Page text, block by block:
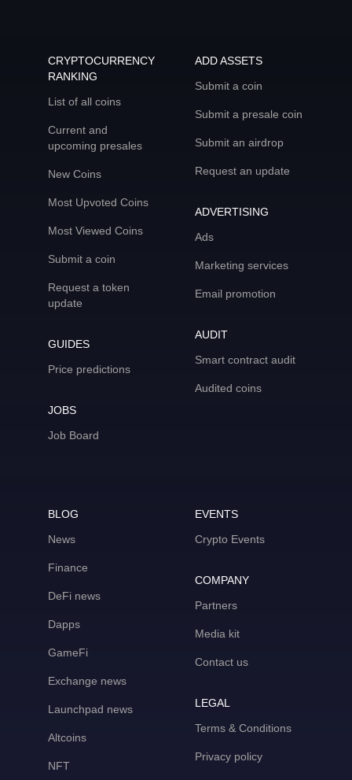
CRYPTOCURRENCY
RANKING
List of all coins
Current and
upcoming presales
New Coins
Most Upvoted Coins
Most Viewed Coins
Submit a coin
Request a token
update
GUIDES
Price predictions
JOBS
Job Board
ADD ASSETS
Submit a coin
Submit a presale coin
Submit an airdrop
Request an update
ADVERTISING
Ads
Marketing services
Email promotion
AUDIT
Smart contract audit
Audited coins
BLOG
News
Finance
DeFi news
Dapps
GameFi
Exchange news
Launchpad news
Altcoins
NFT
EVENTS
Crypto Events
COMPANY
Partners
Media kit
Contact us
LEGAL
Terms & Conditions
Privacy policy